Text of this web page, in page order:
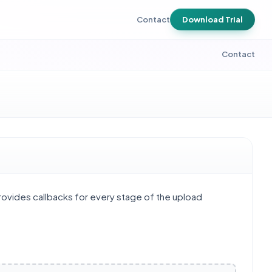
Contact Download Trial
Contact
callbacks for every stage of the upload